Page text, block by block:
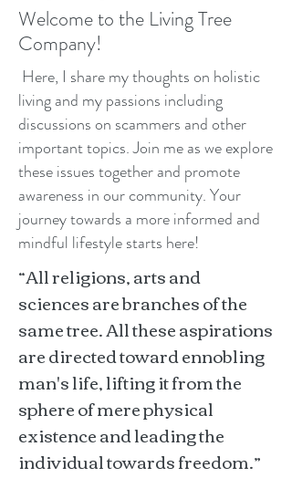
Welcome to the Living Tree
Company!
Here, I share my thoughts on holistic
living and my passions including
discussions on scammers and other
important topics. Join me as we explore
these issues together and promote
awareness in our community. Your
journey towards a more informed and
mindful lifestyle starts here!
“All religions, arts and
sciences are branches of the
same tree. All these aspirations
are directed toward ennobling
man's life, lifting it from the
sphere of mere physical
existence and leading the
individual towards freedom.”